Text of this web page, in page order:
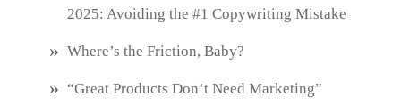
2025: Avoiding the #1 Copywriting Mistake
Where’s the Friction, Baby?
“Great Products Don’t Need Marketing”